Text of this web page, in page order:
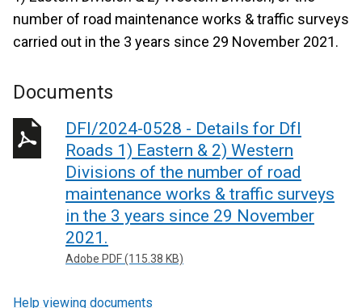
number of road maintenance works & traffic surveys
carried out in the 3 years since 29 November 2021.
Documents
DFI/2024-0528 - Details for DfI
Roads 1) Eastern & 2) Western
Divisions of the number of road
maintenance works & traffic surveys
in the 3 years since 29 November
2021.
Adobe PDF (115.38 KB)
Help viewing documents